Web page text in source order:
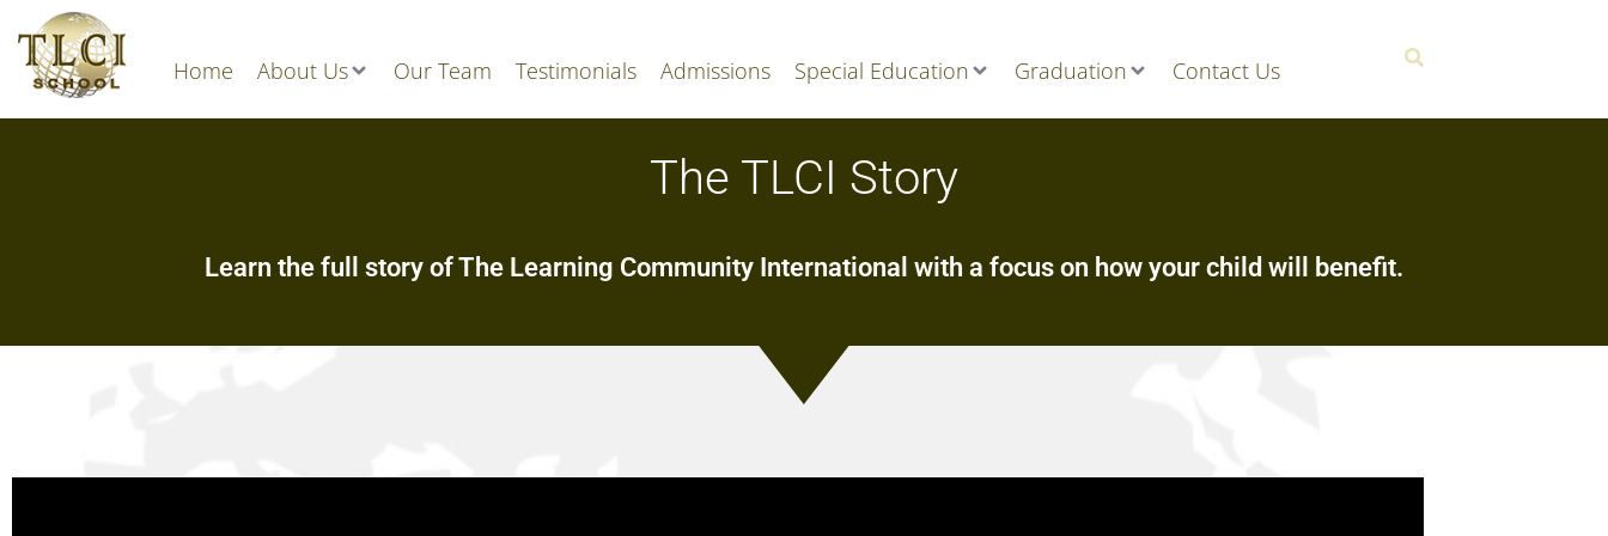
Home About Us Our Team Testimonials Admissions Special Education Graduation Contact Us
The TLCI Story
Learn the full story of The Learning Community International with a focus on how your child will benefit.